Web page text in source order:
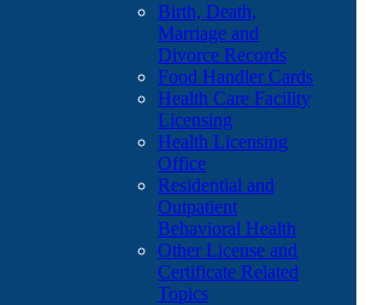
Birth, Death,
Marriage and
Divorce Records
Food Handler Cards
Health Care Facility
Licensing
Health Licensing
Office
Residential and
Outpatient
Behavioral Health
Other License and
Certificate Related
Topics